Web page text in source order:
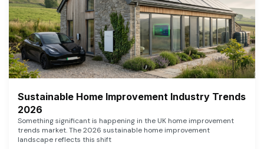
Sustainable Home Improvement Industry Trends
2026
Something significant is happening in the UK home improvement
trends market. The 2026 sustainable home improvement
landscape reflects this shift